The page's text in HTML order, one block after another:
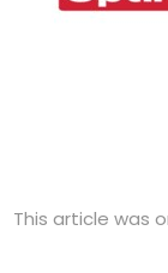
This article was